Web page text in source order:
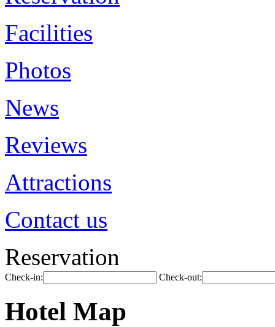
Facilities
Photos
News
Reviews
Attractions
Contact us
Reservation
Check-in: Check-out:
Hotel Map